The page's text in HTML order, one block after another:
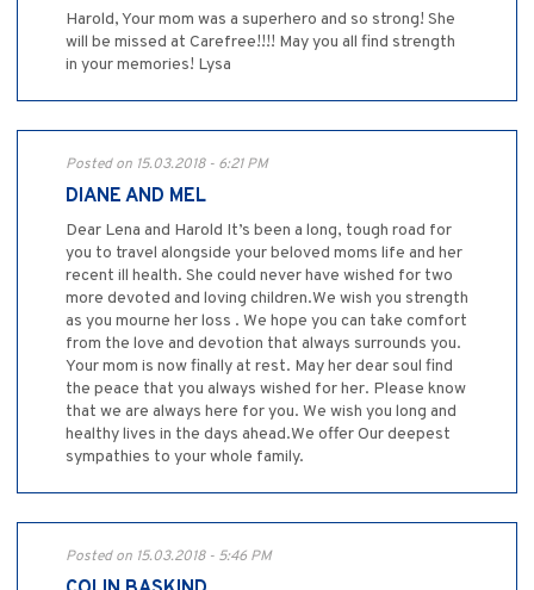
Harold, Your mom was a superhero and so strong! She
will be missed at Carefree!!!! May you all find strength
in your memories! Lysa
Posted on 15.03.2018 - 6:21 PM
DIANE AND MEL
Dear Lena and Harold It’s been a long, tough road for
you to travel alongside your beloved moms life and her
recent ill health. She could never have wished for two
more devoted and loving children.We wish you strength
as you mourne her loss . We hope you can take comfort
from the love and devotion that always surrounds you.
Your mom is now finally at rest. May her dear soul find
the peace that you always wished for her. Please know
that we are always here for you. We wish you long and
healthy lives in the days ahead.We offer Our deepest
sympathies to your whole family.
Posted on 15.03.2018 - 5:46 PM